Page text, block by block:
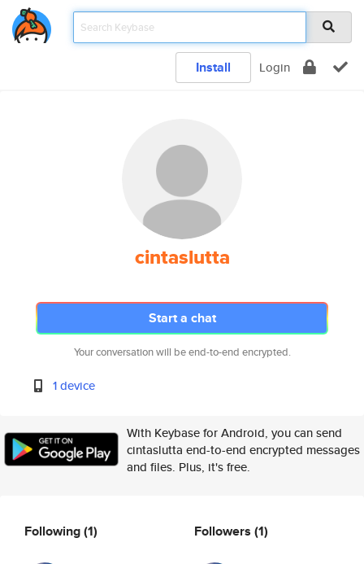
Install Login
cintaslutta
Start a chat
Your conversation will be end-to-end encrypted.
1 device
With Keybase for Android, you can send
cintaslutta end-to-end encrypted messages
and files. Plus, it's free.
Following(1) Followers (1)